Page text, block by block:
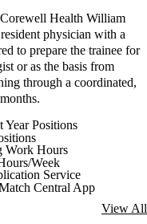
Health William
physician with a
to prepare the trainee for
or as the basis from
through a coordinated,
Year Positions
Work Hours
Week
Service
Central App
View All